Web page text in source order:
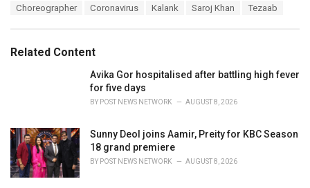
o
r:
Choreographer Coronavirus Kalank Saroj Khan Tezaab
Related Content
Avika Gor hospitalised after battling high fever
for five days
BY POST NEWS NETWORK AUGUST 8, 2026
Sunny Deol joins Aamir, Preity for KBC Season
18 grand premiere
BY POST NEWS NETWORK AUGUST 8, 2026